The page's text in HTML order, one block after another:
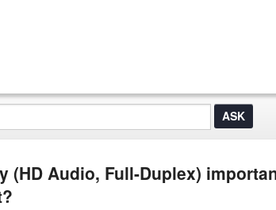
(HD Audio, Full-Duplex)